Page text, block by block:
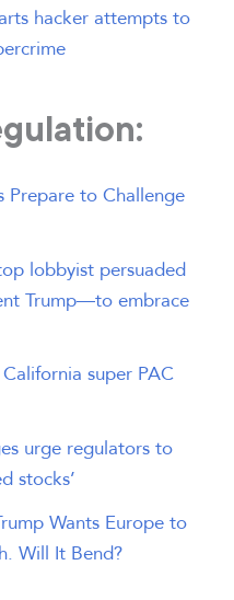
hacker attempts to
Prepare to Challenge
lobbyist persuaded
Trump—to embrace
super PAC
urge regulators to
stocks’
Wants Europe to
Will It Bend?